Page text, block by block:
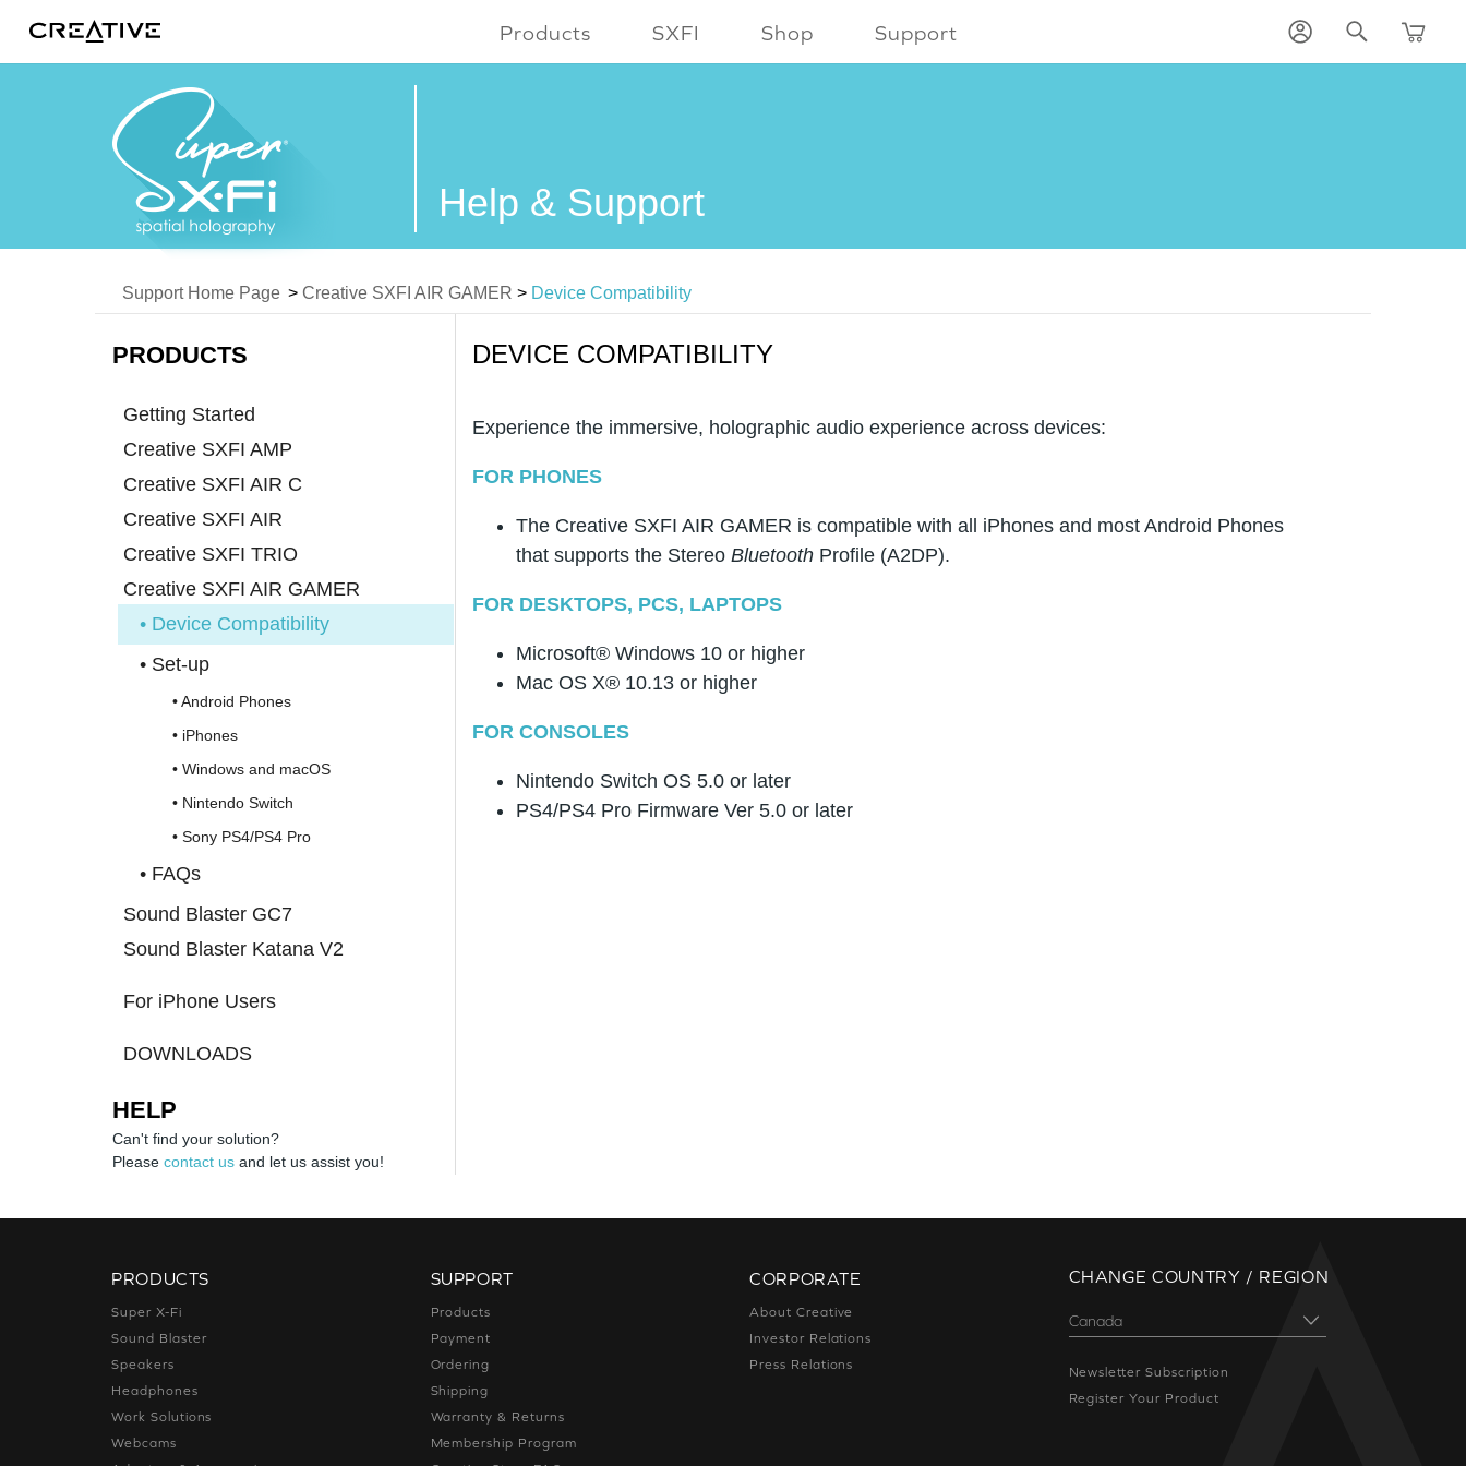
Products SXFI Shop Support
Help & Support
Support Home Page > Creative SXFI AIR GAMER > Device Compatibility
PRODUCTS
Getting Started
Creative SXFI AMP
Creative SXFI AIR C
Creative SXFI AIR
Creative SXFI TRIO
Creative SXFI AIR GAMER
• Device Compatibility
• Set-up
• Android Phones
• iPhones
• Windows and macOS
• Nintendo Switch
• Sony PS4/PS4 Pro
• FAQs
Sound Blaster GC7
Sound Blaster Katana V2
For iPhone Users
DOWNLOADS
HELP
Can't find your solution?
Please contact us and let us assist you!
DEVICE COMPATIBILITY
Experience the immersive, holographic audio experience across devices:
FOR PHONES
The Creative SXFI AIR GAMER is compatible with all iPhones and most Android Phones
that supports the Stereo Bluetooth Profile (A2DP).
FOR DESKTOPS, PCS, LAPTOPS
Microsoft® Windows 10 or higher
Mac OS X® 10.13 or higher
FOR CONSOLES
Nintendo Switch OS 5.0 or later
PS4/PS4 Pro Firmware Ver 5.0 or later
PRODUCTS
Super X-Fi
Sound Blaster
Speakers
Headphones
Work Solutions
Webcams
SUPPORT
Products
Payment
Ordering
Shipping
Warranty & Returns
Membership Program
CORPORATE
About Creative
Investor Relations
Press Relations
CHANGE COUNTRY / REGION
Newsletter Subscription
Register Your Product